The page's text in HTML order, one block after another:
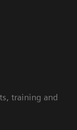
training and